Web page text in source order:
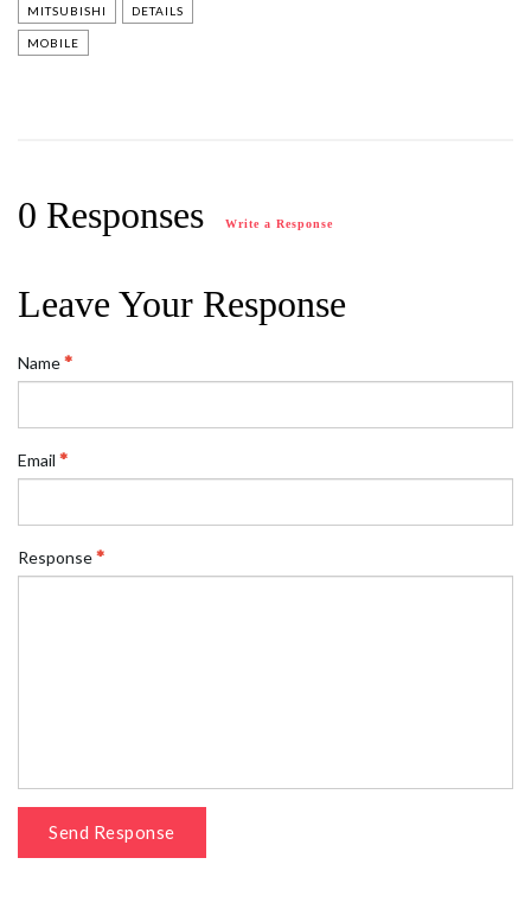
MITSUBISHI DETAILS
MOBILE
0 Responses Write a Response
Leave Your Response
Name
Email
Response
Send Response